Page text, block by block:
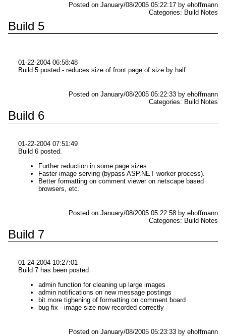
Posted on January/08/2005 05:22:17 by ehoffmann
Categories: Build Notes
Build 5
01-22-2004 06:58:48
Build 5 posted - reduces size of front page of size by half.
Posted on January/08/2005 05:22:33 by ehoffmann
Categories: Build Notes
Build 6
01-22-2004 07:51:49
Build 6 posted.
Further reduction in some page sizes.
Faster image serving (bypass ASP.NET worker process).
Better formatting on comment viewer on netscape based
browsers, etc.
Posted on January/08/2005 05:22:58 by ehoffmann
Categories: Build Notes
Build 7
01-24-2004 10:27:01
Build 7 has been posted
admin function for cleaning up large images
admin notifications on new message postings
bit more tighening of formatting on comment board
bug fix - image size now recorded correctly
Posted on January/08/2005 05:23:33 by ehoffmann